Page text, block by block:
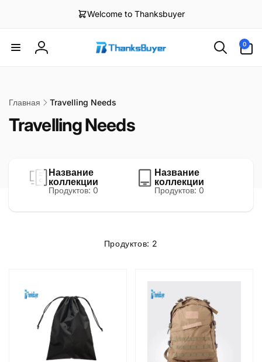
Welcome to Thanksbuyer
Войти
0
Элементов:
Главная Travelling Needs
Travelling Needs
Название
коллекции
Продуктов: 0
Название
коллекции
Продуктов: 0
Продуктов: 2